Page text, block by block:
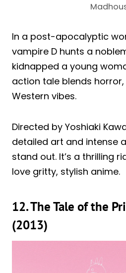
In a post-apocalyptic
vampire D hunts a
kidnapped a young
action tale blends
Western vibes.
Directed by Yoshiaki
detailed art and intense
stand out. It’s a thrilling
love gritty, stylish anime.
12. The Tale of the
(2013)